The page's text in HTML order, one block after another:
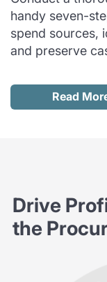
handy seven-
spend sources,
and preserve
Read
Drive
the